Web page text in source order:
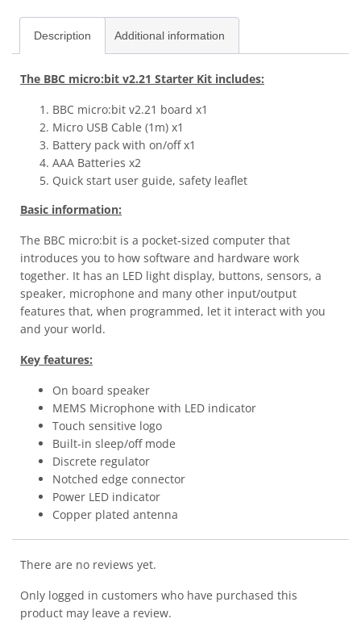
Description Additional information
The BBC micro:bit v2.21 Starter Kit includes:
BBC micro:bit v2.21 board x1
Micro USB Cable (1m) x1
Battery pack with on/off x1
AAA Batteries x2
Quick start user guide, safety leaflet
Basic information:
The BBC micro:bit is a pocket-sized computer that
introduces you to how software and hardware work
together. It has an LED light display, buttons, sensors, a
speaker, microphone and many other input/output
features that, when programmed, let it interact with you
and your world.
Key features:
On board speaker
MEMS Microphone with LED indicator
Touch sensitive logo
Built-in sleep/off mode
Discrete regulator
Notched edge connector
Power LED indicator
Copper plated antenna
There are no reviews yet.
Only logged in customers who have purchased this
product may leave a review.